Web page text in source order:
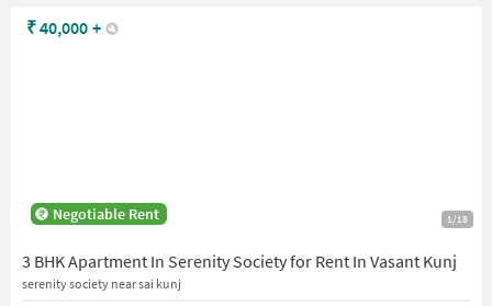
1/18
Negotiable Rent
3 BHK Apartment In Serenity Society for Rent In Vasant Kunj
serenity society near sai kunj
₹40,000 +